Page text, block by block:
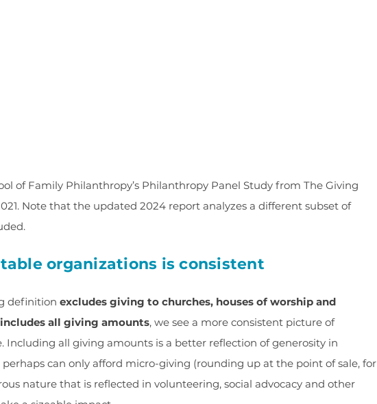
of Family Philanthropy’s Philanthropy Panel Study from The Giving
Note that the updated 2024 report analyzes a different subset of
organizations is consistent
definition excludes giving to churches, houses of worship and
includes all giving amounts, we see a more consistent picture of
Including all giving amounts is a better reflection of generosity in
can only afford micro-giving (rounding up at the point of sale, for
nature that is reflected in volunteering, social advocacy and other